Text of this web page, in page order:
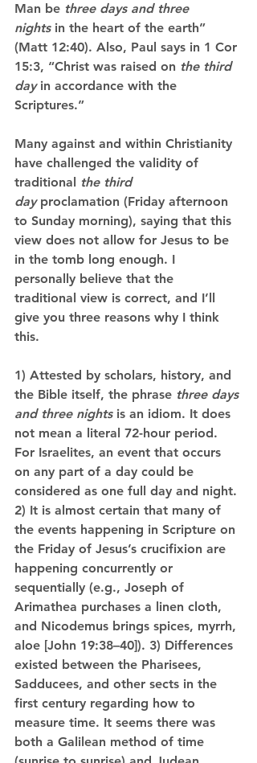
Man be three days and three
nights in the heart of the earth”
(Matt 12:40). Also, Paul says in 1 Cor
15:3, “Christ was raised on the third
day in accordance with the
Scriptures.”
Many against and within Christianity
have challenged the validity of
traditional the third
day proclamation (Friday afternoon
to Sunday morning), saying that this
view does not allow for Jesus to be
in the tomb long enough. I
personally believe that the
traditional view is correct, and I’ll
give you three reasons why I think
this.
1) Attested by scholars, history, and
the Bible itself, the phrase three days
and three nights is an idiom. It does
not mean a literal 72-hour period.
For Israelites, an event that occurs
on any part of a day could be
considered as one full day and night.
2) It is almost certain that many of
the events happening in Scripture on
the Friday of Jesus’s crucifixion are
happening concurrently or
sequentially (e.g., Joseph of
Arimathea purchases a linen cloth,
and Nicodemus brings spices, myrrh,
aloe [John 19:38–40]). 3) Differences
existed between the Pharisees,
Sadducees, and other sects in the
first century regarding how to
measure time. It seems there was
both a Galilean method of time